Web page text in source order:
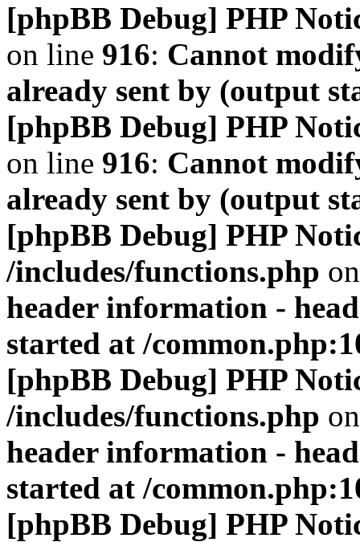
[phpBB Debug] PHP
on line 916: Cannot
already sent by (output
[phpBB Debug] PHP
on line 916: Cannot
already sent by (output
[phpBB Debug] PHP
/includes/functions.php
header information -
started at /
[phpBB Debug] PHP
/includes/functions.php
header information -
started at /
[phpBB Debug] PHP